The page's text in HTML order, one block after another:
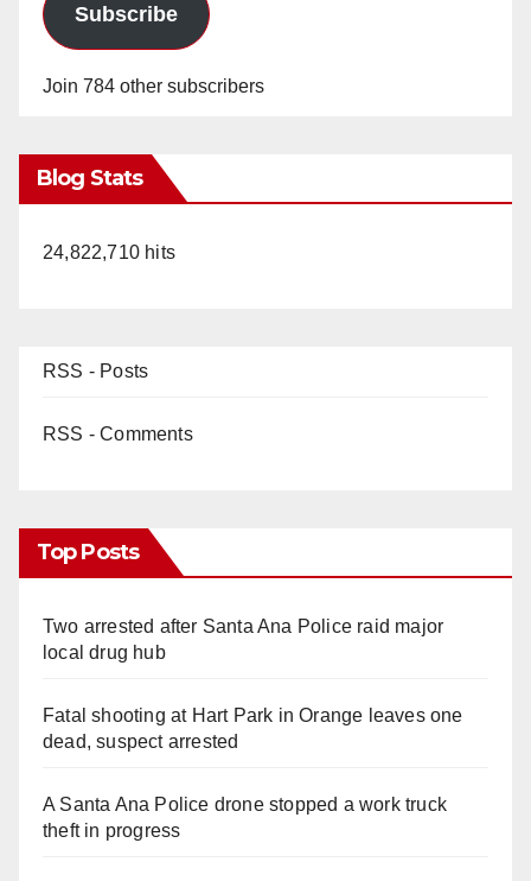
Subscribe
Join 784 other subscribers
Blog Stats
24,822,710 hits
RSS - Posts
RSS - Comments
Top Posts
Two arrested after Santa Ana Police raid major
local drug hub
Fatal shooting at Hart Park in Orange leaves one
dead, suspect arrested
A Santa Ana Police drone stopped a work truck
theft in progress